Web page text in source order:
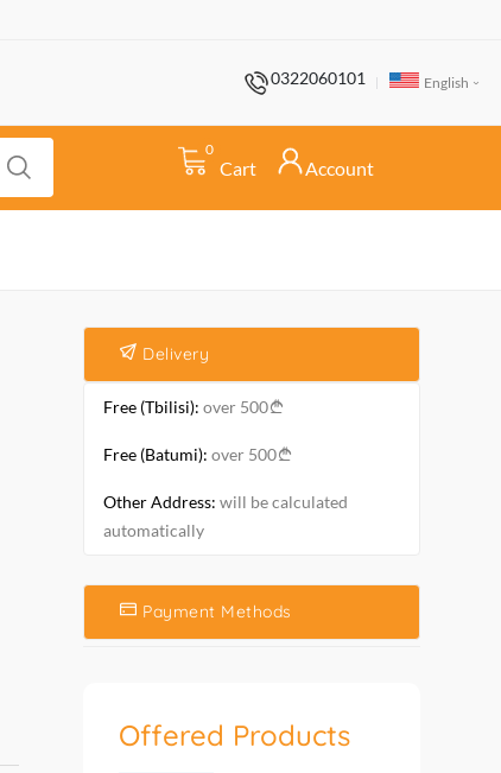
0322060101 English
0
Cart Account
Delivery
Free (Tbilisi): over 500
Free (Batumi): over 500
Other Address: will be calculated
automatically
Payment Methods
Offered Products